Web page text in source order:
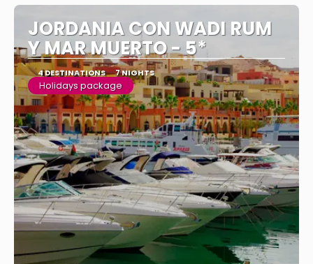
JORDANIA CON WADI RUM
Y MAR MUERTO - 5*
4 DESTINATIONS 7 NIGHTS
Holidays package